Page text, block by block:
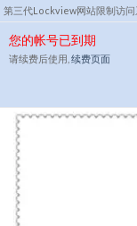
第三代Lockview网站限制访问
您的帐号已到期
请续费后使用, 续费页面
Skip
to
content